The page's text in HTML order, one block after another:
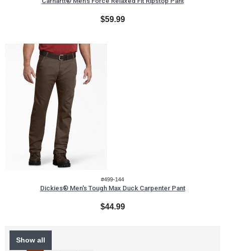
$59.99
#499-144
Dickies® Men's Tough Max Duck Carpenter Pant
$44.99
Show all